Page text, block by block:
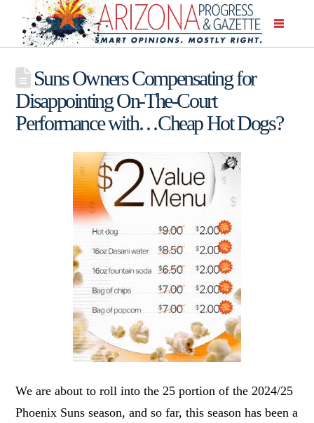
Suns Owners Compensating for
Disappointing On-The-Court
Performance with…Cheap Hot Dogs?
We are about to roll into the 25 portion of the 2024/25
Phoenix Suns season, and so far, this season has been a